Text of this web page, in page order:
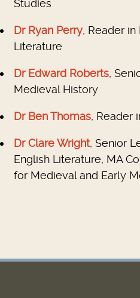
Studies
Dr Ryan Perry, Reader in
Literature
Dr Edward Roberts,
Medieval History
Dr Ben Thomas, Reader
Dr Clare Wright, Senior
English Literature, MA
for Medieval and Early